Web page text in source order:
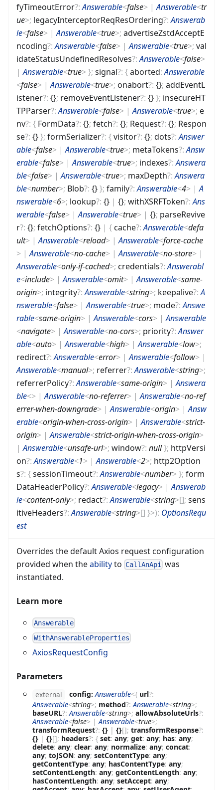
fyTimeoutError?:Answerable<false> |Answerable<tr
ue>; legacyInterceptorReqResOrdering?:Answerab
le<false> |Answerable<true>; advertiseZstdAcceptE
ncoding?:Answerable<false> |Answerable<true>; val
idateStatusUndefinedResolves?:Answerable<false>
|Answerable<true>}; signal?: {aborted:Answerable
<false> |Answerable<true>; onabort?: {}; addEventL
istener?: {}; removeEventListener?: {}}; insecureHT
TPParser?:Answerable<false> |Answerable<true>; e
nv?: { FormData?: {}; fetch?: {}; Request?: {}; Respon
se?: {}}; formSerializer?: {visitor?: {}; dots?:Answer
able<false> |Answerable<true>; metaTokens?:Answ
erable<false> |Answerable<true>; indexes?:Answera
ble<false> |Answerable<true>; maxDepth?:Answera
ble<number>; Blob?: {}}; family?:Answerable<4> |A
nswerable<6>; lookup?: {} | {}; withXSRFToken?:Ans
werable<false> |Answerable<true> | {}; parseRevive
r?: {}; fetchOptions?: {} | {cache?:Answerable<defa
ult> |Answerable<reload> |Answerable<force-cache
> |Answerable<no-cache> |Answerable<no-store> |
Answerable<only-if-cached>; credentials?:Answerabl
e<include> |Answerable<omit> |Answerable<same-
origin>; integrity?:Answerable<string>; keepalive?:A
nswerable<false> |Answerable<true>; mode?:Answe
rable<same-origin> |Answerable<cors> |Answerable
<navigate> |Answerable<no-cors>; priority?:Answer
able<auto> |Answerable<high> |Answerable<low>;
redirect?:Answerable<error> |Answerable<follow> |
Answerable<manual>; referrer?:Answerable<string>;
referrerPolicy?:Answerable<same-origin> |Answera
ble<> |Answerable<no-referrer> |Answerable<no-ref
errer-when-downgrade> |Answerable<origin> |Answ
erable<origin-when-cross-origin> |Answerable<strict-
origin> |Answerable<strict-origin-when-cross-origin>
|Answerable<unsafe-url>; window?: null}; httpVersi
on?:Answerable<1> |Answerable<2>; http2Option
s?: {sessionTimeout?:Answerable<number>}; form
DataHeaderPolicy?:Answerable<legacy> |Answerab
le<content-only>; redact?:Answerable<string>[]; sens
itiveHeaders?:Answerable<string>[] }>): OptionsRequ
est
Overrides the default Axios request configuration
provided when theabilityto CallAnApi
was
instantiated.
Learn more
Answerable
WithAnswerableProperties
AxiosRequestConfig
Parameters
external config:Answerable<{ url?:
Answerable<string>; method?:Answerable<string>;
baseURL?:Answerable<string>; allowAbsoluteUrls?:
Answerable<false> |Answerable<true>;
transformRequest?: {} | {}[]; transformResponse?:
{} | {}[]; headers?: { set: any; get: any; has: any;
delete: any; clear: any; normalize: any; concat:
any; toJSON: any; setContentType: any;
getContentType: any; hasContentType: any;
setContentLength: any; getContentLength: any;
hasContentLength: any; setAccept: any;